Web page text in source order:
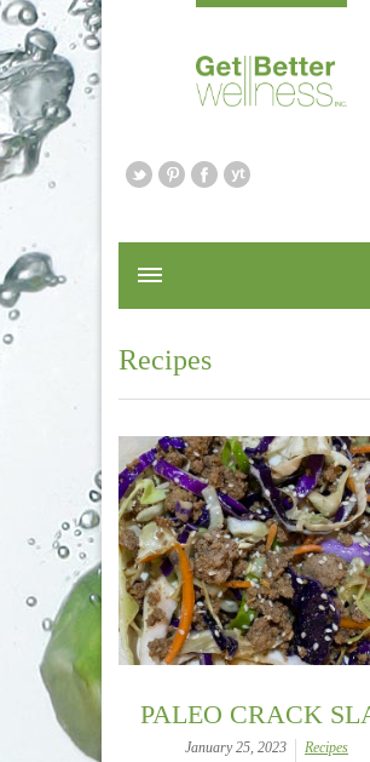
Recipes
PALEO CRACK
January 25, 2023 Recipes